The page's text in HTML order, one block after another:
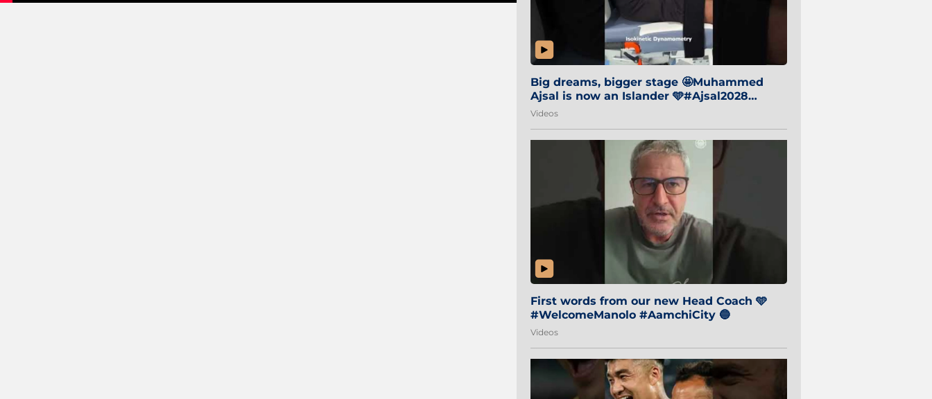
Big dreams, bigger stage 🤩Muhammed
Ajsal is now an Islander 🩵#Ajsal2028
#AamchiCity 🔵
Videos
First words from our new Head Coach 🩵
#WelcomeManolo #AamchiCity 🔵
Videos